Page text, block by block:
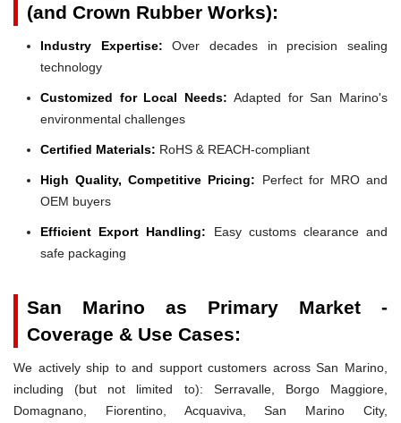
(and Crown Rubber Works):
Industry Expertise: Over decades in precision sealing
technology
Customized for Local Needs: Adapted for San Marino's
environmental challenges
Certified Materials: RoHS & REACH-compliant
High Quality, Competitive Pricing: Perfect for MRO and
OEM buyers
Efficient Export Handling: Easy customs clearance and
safe packaging
San Marino as Primary Market -
Coverage & Use Cases:
We actively ship to and support customers across San Marino,
including (but not limited to): Serravalle, Borgo Maggiore,
Domagnano, Fiorentino, Acquaviva, San Marino City,